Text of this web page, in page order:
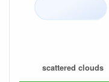
scattered clouds